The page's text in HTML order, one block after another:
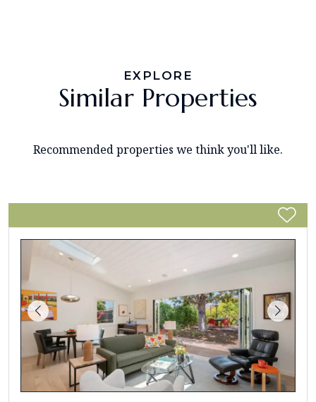
EXPLORE
Similar Properties
Recommended properties we think you'll like.